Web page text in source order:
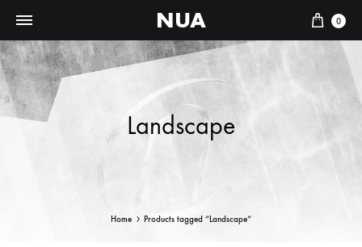
NUA Cart
0
Landscape
Home Products tagged “Landscape”